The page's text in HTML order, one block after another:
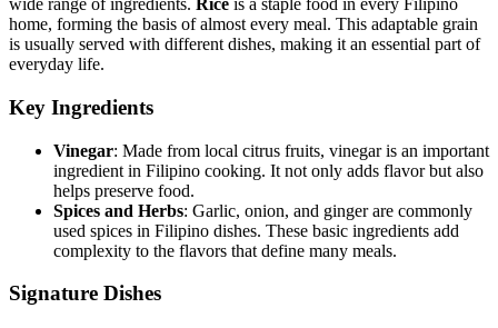
wide range of ingredients. Rice is a staple food in every Filipino
home, forming the basis of almost every meal. This adaptable grain
is usually served with different dishes, making it an essential part of
everyday life.
Key Ingredients
Vinegar: Made from local citrus fruits, vinegar is an important
ingredient in Filipino cooking. It not only adds flavor but also
helps preserve food.
Spices and Herbs: Garlic, onion, and ginger are commonly
used spices in Filipino dishes. These basic ingredients add
complexity to the flavors that define many meals.
Signature Dishes